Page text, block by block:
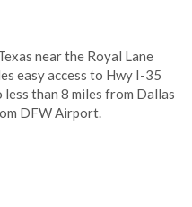
near the Royal Lane
easy access to Hwy I-35
than 8 miles from Dallas
DFW Airport.